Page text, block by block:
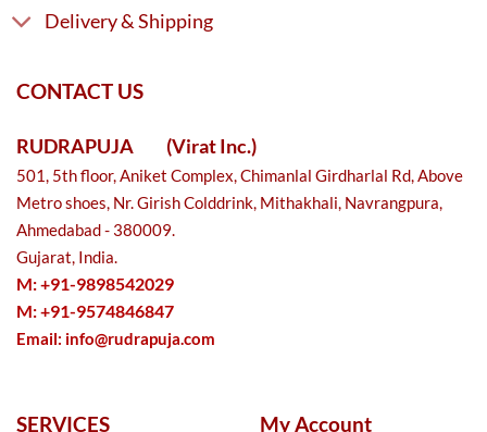
Delivery & Shipping
CONTACT US
RUDRAPUJA (Virat Inc.)
501, 5th floor, Aniket Complex, Chimanlal Girdharlal Rd, Above
Metro shoes, Nr. Girish Colddrink, Mithakhali, Navrangpura,
Ahmedabad - 380009.
Gujarat, India.
M: +91-9898542029
M: +91-9574846847
Email: info@rudrapuja.com
SERVICES My Account